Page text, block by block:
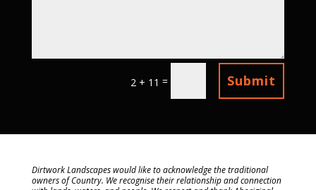
2 + 11 = Submit
Dirtwork Landscapes would like to acknowledge the traditional
owners of Country. We recognise their relationship and connection